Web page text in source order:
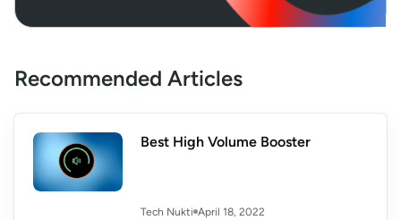
Recommended Articles
Best High Volume Booster
Tech Nukti April 18, 2022